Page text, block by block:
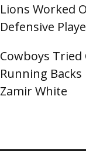
Lions Worked
Defensive
Cowboys
Running
Zamir White